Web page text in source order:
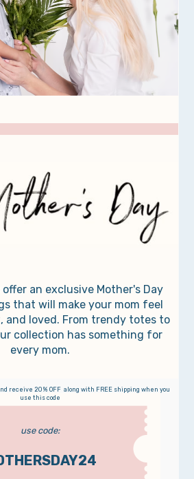
an exclusive Mother's Day
that will make your mom feel
and loved. From trendy totes to
collection has something for
every mom.
receive 20% OFF along with FREE shipping when you
use this code
use code: